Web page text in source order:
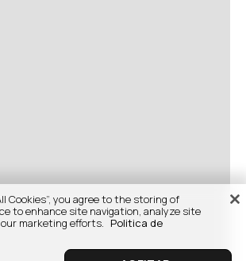
Cookies”, you agree to the storing of
to enhance site navigation, analyze site
marketing efforts. Politica de